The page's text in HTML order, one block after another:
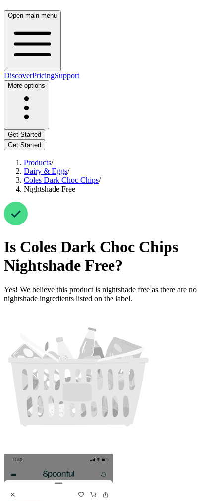
Open main menu
DiscoverPricingSupport
More options
Get Started
Get Started
Products/
Dairy & Eggs/
Coles Dark Choc Chips/
Nightshade Free
Is Coles Dark Choc Chips
Nightshade Free?
Yes! We believe this product is nightshade free as there are no
nightshade ingredients listed on the label.